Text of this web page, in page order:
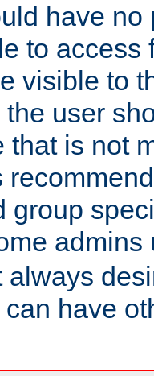
have
to access
visible to
user
that is not
group
always
can have